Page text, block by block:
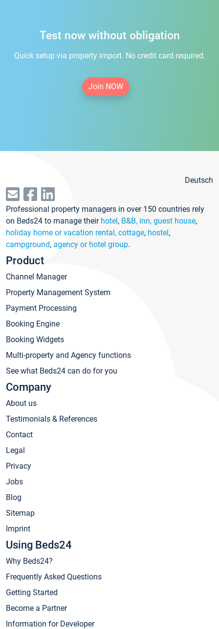
Test now without obligation
Quick setup via property import. No credit card required.
Join NOW
Deutsch
Professional property managers in over 150 countries rely
on Beds24 to manage their hotel, B&B, inn, guest house,
holiday home or vacation rental, cottage, hostel,
campground, agency or hotel group.
Product
Channel Manager
Property Management System
Payment Processing
Booking Engine
Booking Widgets
Multi-property and Agency functions
See what Beds24 can do for you
Company
About us
Testimonials & References
Contact
Legal
Privacy
Jobs
Blog
Sitemap
Imprint
Using Beds24
Why Beds24?
Frequently Asked Questions
Getting Started
Become a Partner
Information for Developer